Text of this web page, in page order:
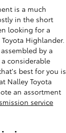
is a much
in the short
looking for a
Highlander.
by a
considerable
best for you is
Nalley Toyota
an assortment
service